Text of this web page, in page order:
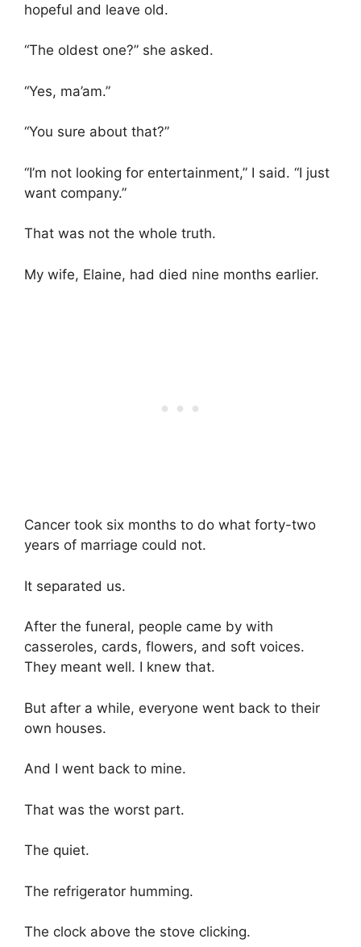
hopeful and leave old.
“The oldest one?” she asked.
“Yes, ma’am.”
“You sure about that?”
“I’m not looking for entertainment,” I said. “I just
want company.”
That was not the whole truth.
My wife, Elaine, had died nine months earlier.
Cancer took six months to do what forty-two
years of marriage could not.
It separated us.
After the funeral, people came by with
casseroles, cards, flowers, and soft voices.
They meant well. I knew that.
But after a while, everyone went back to their
own houses.
And I went back to mine.
That was the worst part.
The quiet.
The refrigerator humming.
The clock above the stove clicking.